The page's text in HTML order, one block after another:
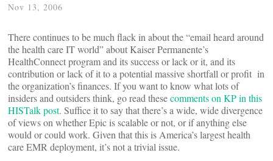
Nov 13, 2006
There continues to be much flack in about the “email heard around
the health care IT world” about Kaiser Permanente’s
HealthConnect program and its success or lack or it, and its
contribution or lack of it to a potential massive shortfall or profit in
the organization’s finances. If you want to know what lots of
insiders and outsiders think, go read thesecomments on KP in this
HISTalk post. Suffice it to say that there’s a wide, wide divergence
of views on whether Epic is scalable or not, or if anything else
would or could work. Given that this is America’s largest health
care EMR deployment, it’s not a trivial issue.